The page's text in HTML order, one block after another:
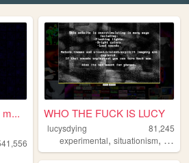
m... WHO THE FUCK IS LUCY
lucysdying
81,245
experimental,situationism,